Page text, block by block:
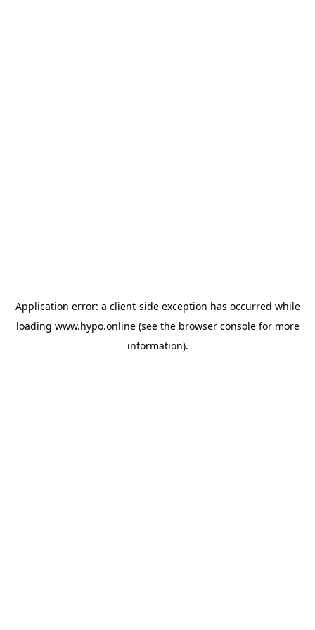
Application error: a client-side exception has occurred while
loading www.hypo.online(see the browser consolefor more
information).